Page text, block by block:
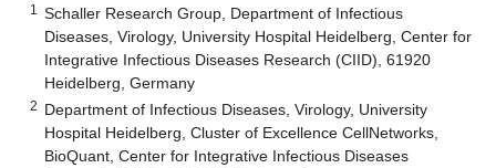
1
Schaller Research Group, Department of Infectious
Diseases, Virology, University Hospital Heidelberg, Center for
Integrative Infectious Diseases Research (CIID), 61920
Heidelberg, Germany
2 Department of Infectious Diseases, Virology, University
Hospital Heidelberg, Cluster of Excellence CellNetworks,
BioQuant, Center for Integrative Infectious Diseases